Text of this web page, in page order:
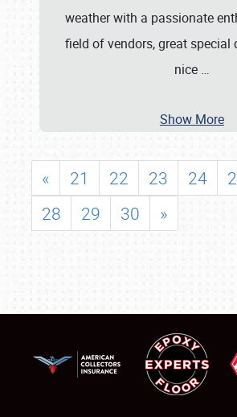
weather with a passionate
field of vendors, great special
nice …
Show More
« 21 22 23 24
28
29 30 »